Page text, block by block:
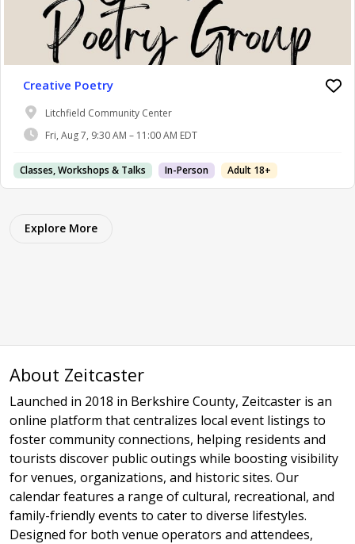
Creative Poetry
Litchfield Community Center
Fri, Aug 7, 9:30 AM – 11:00 AM EDT
Classes, Workshops & Talks In-Person Adult 18+
Explore More
About Zeitcaster
Launched in 2018 in Berkshire County, Zeitcaster is an
online platform that centralizes local event listings to
foster community connections, helping residents and
tourists discover public outings while boosting visibility
for venues, organizations, and historic sites. Our
calendar features a range of cultural, recreational, and
family-friendly events to cater to diverse lifestyles.
Designed for both venue operators and attendees,